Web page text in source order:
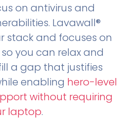
on antivirus and
Lavawall®
stack and focuses on
you can relax and
a gap that justifies
enabling hero-level
without requiring
laptop.